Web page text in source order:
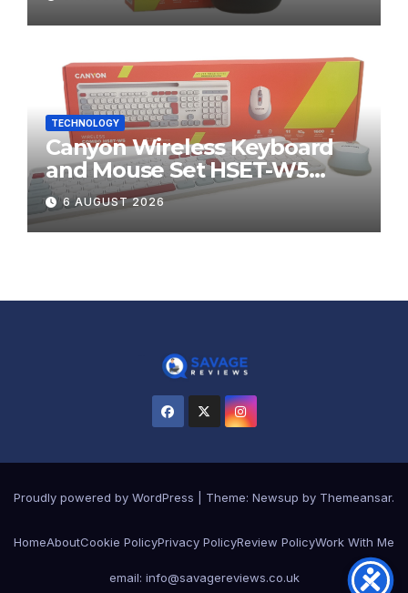
TECHNOLOGY
Canyon Wireless Keyboard
and Mouse Set HSET-W5
Review
6 AUGUST 2026
Proudly powered by WordPress Theme: Newsup by Themeansar.
HomeAboutCookie PolicyPrivacy PolicyReview PolicyWork With Me
email: info@savagereviews.co.uk